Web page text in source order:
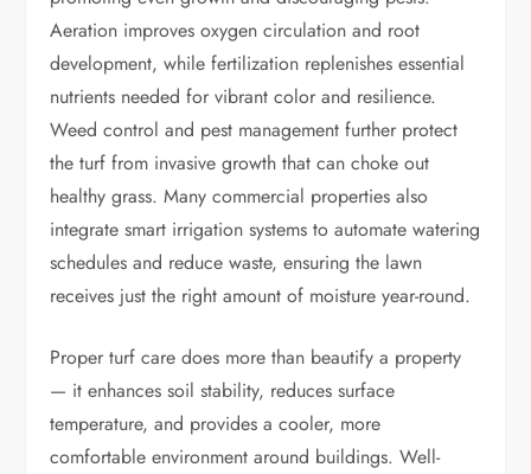
Aeration improves oxygen circulation and root
development, while fertilization replenishes essential
nutrients needed for vibrant color and resilience.
Weed control and pest management further protect
the turf from invasive growth that can choke out
healthy grass. Many commercial properties also
integrate smart irrigation systems to automate watering
schedules and reduce waste, ensuring the lawn
receives just the right amount of moisture year-round.
Proper turf care does more than beautify a property
— it enhances soil stability, reduces surface
temperature, and provides a cooler, more
comfortable environment around buildings. Well-